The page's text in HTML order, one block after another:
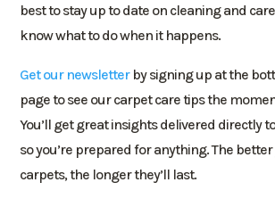
best to stay up to date on cleaning and
know what to do when it happens.
Get our newsletterby signing up at the
page to see our carpet care tips the
You’ll get great insights delivered directly
so you’re prepared for anything. The
carpets, the longer they’ll last.